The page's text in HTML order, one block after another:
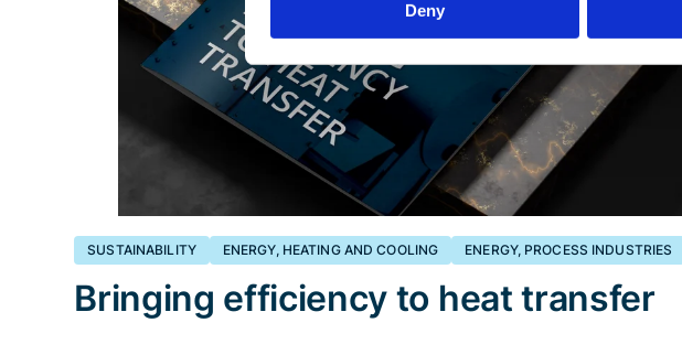
Deny
SUSTAINABILITY ENERGY, HEATING AND COOLING ENERGY, PROCESS INDUSTRIES
Bringing efficiency to heat transfer